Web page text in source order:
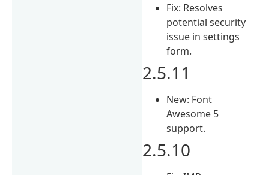
Fix: Resolves
potential security
issue in settings
form.
2.5.11
New: Font
Awesome 5
support.
2.5.10